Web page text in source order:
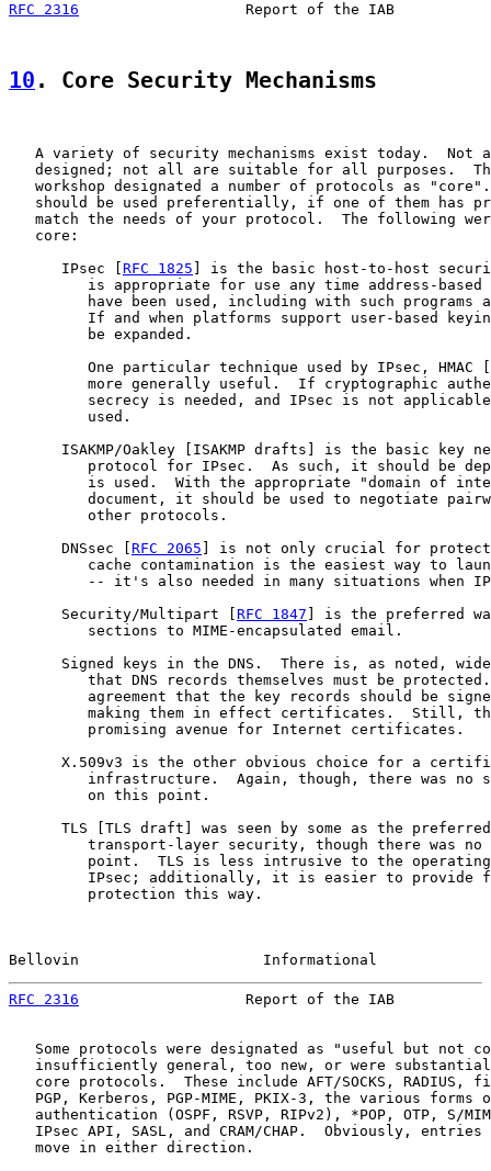
RFC 2316
Report of the IAB
10 . Core Security Mechanisms
A variety of security mechanisms exist today.  Not
designed; not all are suitable for all purposes.
workshop designated a number of protocols as
should be used preferentially, if one of them has
match the needs of your protocol.  The following
   core:
      IPsec [
RFC 1825 ] is the basic host-to-host
is appropriate for use any time address-based
have been used, including with such programs
If and when platforms support user-based
         be expanded.
         One particular technique used by IPsec, HMAC [
more generally useful.  If cryptographic
secrecy is needed, and IPsec is not
         used.
ISAKMP/Oakley [ISAKMP drafts] is the basic key
protocol for IPsec.  As such, it should be
is used.  With the appropriate "domain of
document, it should be used to negotiate
         other protocols.
      DNSsec [
RFC 2065 ] is not only crucial for
cache contamination is the easiest way to
-- it's also needed in many situations when
      Security/Multipart [
RFC 1847 ] is the preferred
         sections to MIME-encapsulated email.
Signed keys in the DNS.  There is, as noted,
that DNS records themselves must be
agreement that the key records should be
making them in effect certificates.  Still,
         promising avenue for Internet certificates.
X.509v3 is the other obvious choice for a
infrastructure.  Again, though, there was no
         on this point.
TLS [TLS draft] was seen by some as the
transport-layer security, though there was no
point.  TLS is less intrusive to the
IPsec; additionally, it is easier to provide
         protection this way.
Bellovin                     Informational
RFC 2316
Report of the IAB
Some protocols were designated as "useful but not
insufficiently general, too new, or were
core protocols.  These include AFT/SOCKS, RADIUS,
PGP, Kerberos, PGP-MIME, PKIX-3, the various forms
authentication (OSPF, RSVP, RIPv2), *POP, OTP, S/
IPsec API, SASL, and CRAM/CHAP.  Obviously, entries
   move in either direction.